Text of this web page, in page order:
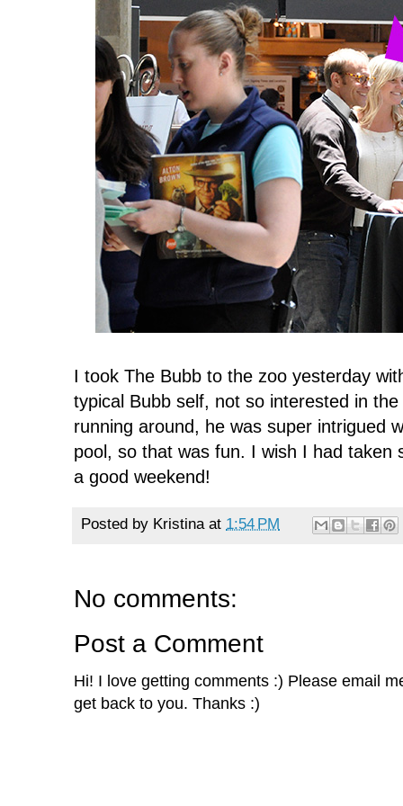
I took The Bubb to the zoo yesterday
typical Bubb self, not so interested in
running around, he was super intrigued
pool, so that was fun. I wish I had taken
a good weekend!
Posted by Kristina at 1:54 PM
No comments:
Post a Comment
Hi! I love getting comments :) Please email
get back to you. Thanks :)